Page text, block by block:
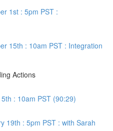
1st : 5pm PST :
15th : 10am PST : Integration
Actions
: 10am PST (90:29)
19th : 5pm PST : with Sarah